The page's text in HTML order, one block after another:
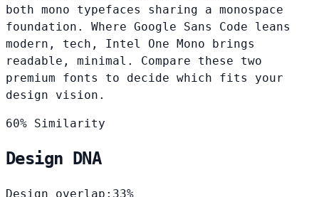
both mono typefaces sharing a monospace
foundation. Where Google Sans Code leans
modern, tech, Intel One Mono brings
readable, minimal. Compare these two
premium fonts to decide which fits your
design vision.
60% Similarity
Design DNA
Design overlap: 33%